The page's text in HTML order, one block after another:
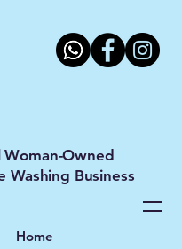
Home
Woman-Owned
Washing Business